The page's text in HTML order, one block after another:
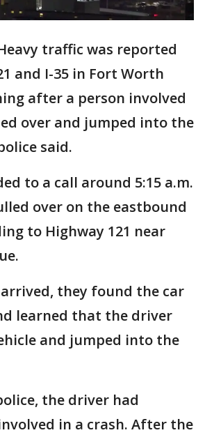
traffic was reported
and I-35 in Fort Worth
after a person involved
over and jumped into the
said.
to a call around 5:15 a.m.
over on the eastbound
to Highway 121 near
they found the car
learned that the driver
and jumped into the
the driver had
in a crash. After the